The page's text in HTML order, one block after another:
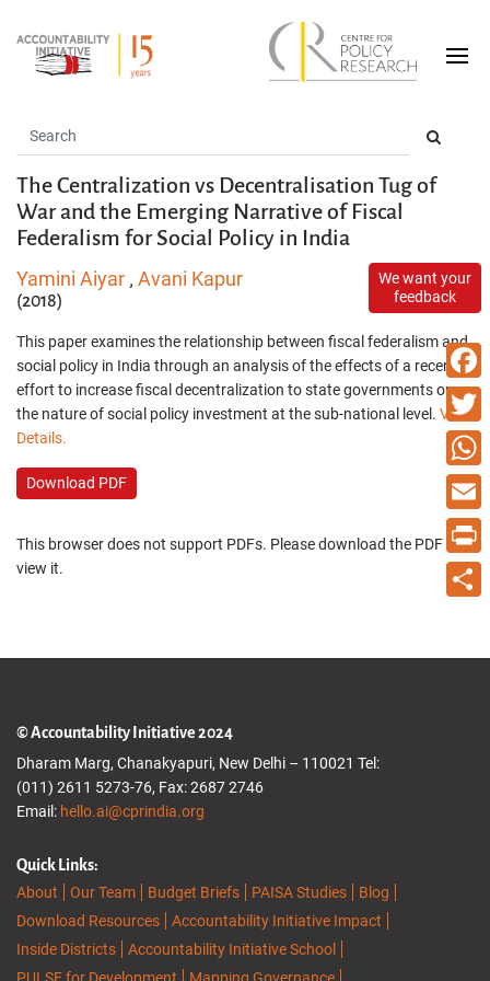
We want your
feedback
The Centralization vs Decentralisation Tug of
War and the Emerging Narrative of Fiscal
Federalism for Social Policy in India
Yamini Aiyar , Avani Kapur
(2018)
This paper examines the relationship between fiscal federalism and
social policy in India through an analysis of the effects of a recent
effort to increase fiscal decentralization to state governments on
the nature of social policy investment at the sub-national level. View
Details.
Download PDF
This browser does not support PDFs. Please download the PDF to
view it.
Email
Print
© Accountability Initiative 2024
Dharam Marg, Chanakyapuri, New Delhi – 110021 Tel:
(011) 2611 5273-76, Fax: 2687 2746
Email: hello.ai@cprindia.org
Quick Links:
About
Our Team Budget Briefs PAISA Studies
Blog
Download Resources
Accountability Initiative Impact
Inside Districts
Accountability Initiative School